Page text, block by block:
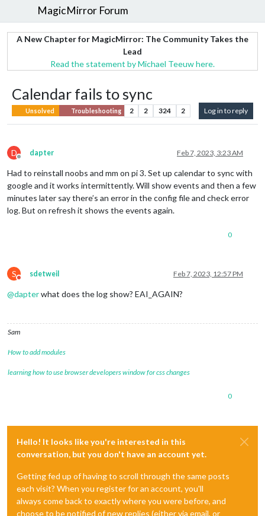
MagicMirror Forum
A New Chapter for MagicMirror: The Community Takes the
Lead
Read the statement by Michael Teeuw here.
Calendar fails to sync
Unsolved Troubleshooting 2 2 324 2 Log in to reply
D
Offline
dapter Feb 7, 2023, 3:23 AM
Had to reinstall noobs and mm on pi 3. Set up calendar to sync with
google and it works intermittently. Will show events and then a few
minutes later say there’s an error in the config file and check error
log. But on refresh it shows the events again.
0
S
Do not disturb
sdetweil Feb 7, 2023, 12:57 PM
@dapterwhat does the log show? EAI_AGAIN?
Sam
How to add modules
learning how to use browser developers window for css changes
0
Hello! It looks like you're interested in this
conversation, but you don't have an account yet.
Getting fed up of having to scroll through the same posts
each visit? When you register for an account, you'll
always come back to exactly where you were before, and
choose to be notified of new replies (either via email, or